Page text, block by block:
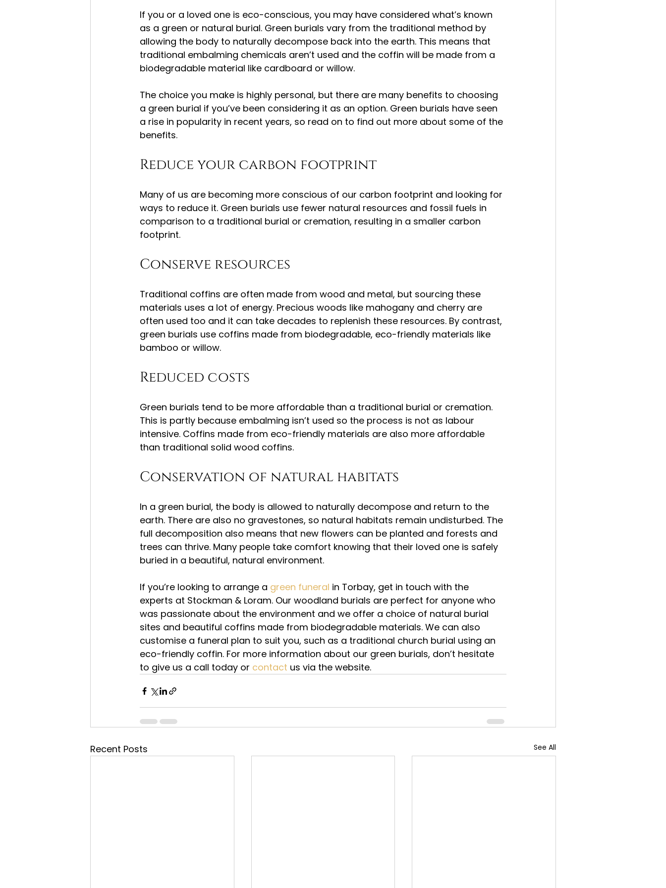
If you or a loved one is eco-conscious, you may have considered what’s known
as a green or natural burial. Green burials vary from the traditional method by
allowing the body to naturally decompose back into the earth. This means that
traditional embalming chemicals aren’t used and the coffin will be made from a
biodegradable material like cardboard or willow.
The choice you make is highly personal, but there are many benefits to choosing
a green burial if you’ve been considering it as an option. Green burials have seen
a rise in popularity in recent years, so read on to find out more about some of the
benefits.
Reduce your carbon footprint
Many of us are becoming more conscious of our carbon footprint and looking for
ways to reduce it. Green burials use fewer natural resources and fossil fuels in
comparison to a traditional burial or cremation, resulting in a smaller carbon
footprint.
Conserve resources
Traditional coffins are often made from wood and metal, but sourcing these
materials uses a lot of energy. Precious woods like mahogany and cherry are
often used too and it can take decades to replenish these resources. By contrast,
green burials use coffins made from biodegradable, eco-friendly materials like
bamboo or willow.
Reduced costs
Green burials tend to be more affordable than a traditional burial or cremation.
This is partly because embalming isn’t used so the process is not as labour
intensive. Coffins made from eco-friendly materials are also more affordable
than traditional solid wood coffins.
Conservation of natural habitats
In a green burial, the body is allowed to naturally decompose and return to the
earth. There are also no gravestones, so natural habitats remain undisturbed. The
full decomposition also means that new flowers can be planted and forests and
trees can thrive. Many people take comfort knowing that their loved one is safely
buried in a beautiful, natural environment.
If you’re looking to arrange a green funeral in Torbay, get in touch with the
experts at Stockman & Loram. Our woodland burials are perfect for anyone who
was passionate about the environment and we offer a choice of natural burial
sites and beautiful coffins made from biodegradable materials. We can also
customise a funeral plan to suit you, such as a traditional church burial using an
eco-friendly coffin. For more information about our green burials, don’t hesitate
to give us a call today or contact us via the website.
Recent Posts See All